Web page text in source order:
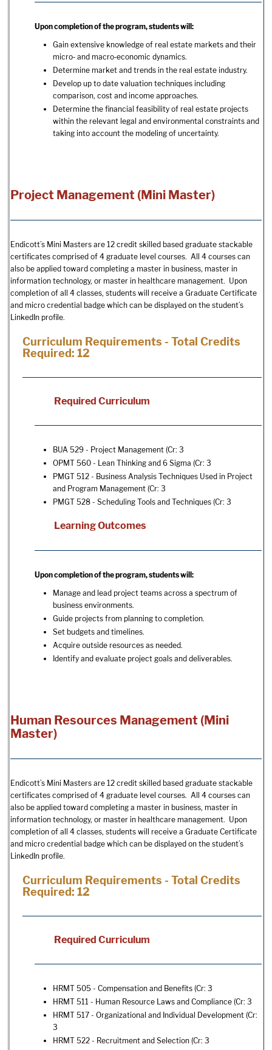
Upon completion of the program, students will:
Gain extensive knowledge of real estate markets and their
micro‐ and macro‐economic dynamics.
Determine market and trends in the real estate industry.
Develop up to date valuation techniques including
comparison, cost and income approaches.
Determine the financial feasibility of real estate projects
within the relevant legal and environmental constraints and
taking into account the modeling of uncertainty.
Project Management (Mini Master)
Endicott’s Mini Masters are 12 credit skilled based graduate stackable
certificates comprised of 4 graduate level courses. All 4 courses can
also be applied toward completing a master in business, master in
information technology, or master in healthcare management. Upon
completion of all 4 classes, students will receive a Graduate Certificate
and micro credential badge which can be displayed on the student’s
LinkedIn profile.
Curriculum Requirements - Total Credits
Required: 12
Required Curriculum
BUA 529 - Project Management (Cr: 3
OPMT 560 - Lean Thinking and 6 Sigma (Cr: 3
PMGT 512 - Business Analysis Techniques Used in Project
and Program Management (Cr: 3
PMGT 528 - Scheduling Tools and Techniques (Cr: 3
Learning Outcomes
Upon completion of the program, students will:
Manage and lead project teams across a spectrum of
business environments.
Guide projects from planning to completion.
Set budgets and timelines.
Acquire outside resources as needed.
Identify and evaluate project goals and deliverables.
Human Resources Management (Mini
Master)
Endicott’s Mini Masters are 12 credit skilled based graduate stackable
certificates comprised of 4 graduate level courses. All 4 courses can
also be applied toward completing a master in business, master in
information technology, or master in healthcare management. Upon
completion of all 4 classes, students will receive a Graduate Certificate
and micro credential badge which can be displayed on the student’s
LinkedIn profile.
Curriculum Requirements - Total Credits
Required: 12
Required Curriculum
HRMT 505 - Compensation and Benefits (Cr: 3
HRMT 511 - Human Resource Laws and Compliance (Cr: 3
HRMT 517 - Organizational and Individual Development (Cr:
3
HRMT 522 - Recruitment and Selection (Cr: 3